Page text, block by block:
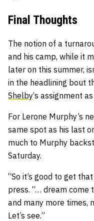
Final Thoughts
The notion of a
and his camp, while it
later on this summer,
in the headlining bout
Shelby‘s assignment
For Lerone Murphy’s
same spot as his last
much to Murphy
Saturday.
“So it’s good to get
press. “… dream come
and many more times,
Let’s see.”